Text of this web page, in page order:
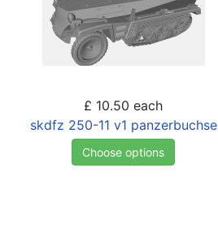
£ 10.50 each
skdfz 250-11 v1 panzerbuchse
Choose options